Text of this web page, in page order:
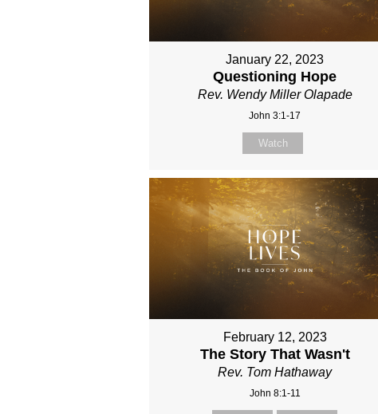
January 22, 2023
Questioning Hope
Rev. Wendy Miller Olapade
John 3:1-17
Watch
February 12, 2023
The Story That Wasn't
Rev. Tom Hathaway
John 8:1-11